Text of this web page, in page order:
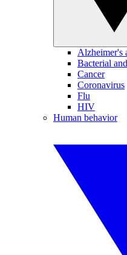
Alzheimer's
Bacterial
Cancer
Coronavirus
Flu
HIV
Human behavior